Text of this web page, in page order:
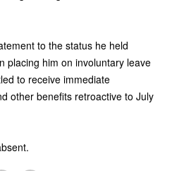
to the status he held
placing him on involuntary leave
to receive immediate
other benefits retroactive to July